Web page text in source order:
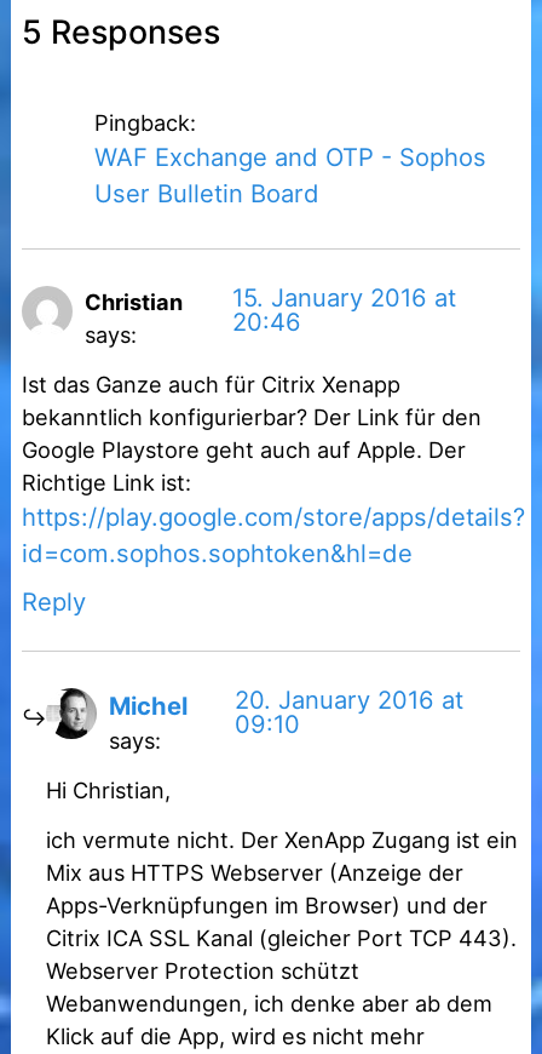
5 Responses
Pingback:
WAF Exchange and OTP - Sophos
User Bulletin Board
Christian
says:
15. January 2016 at
20:46
Ist das Ganze auch für Citrix Xenapp
bekanntlich konfigurierbar? Der Link für den
Google Playstore geht auch auf Apple. Der
Richtige Link ist:
https://play.google.com/store/apps/details?
id=com.sophos.sophtoken&hl=de
Reply
Michel
says:
20. January 2016 at
09:10
Hi Christian,
ich vermute nicht. Der XenApp Zugang ist ein
Mix aus HTTPS Webserver (Anzeige der
Apps-Verknüpfungen im Browser) und der
Citrix ICA SSL Kanal (gleicher Port TCP 443).
Webserver Protection schützt
Webanwendungen, ich denke aber ab dem
Klick auf die App, wird es nicht mehr